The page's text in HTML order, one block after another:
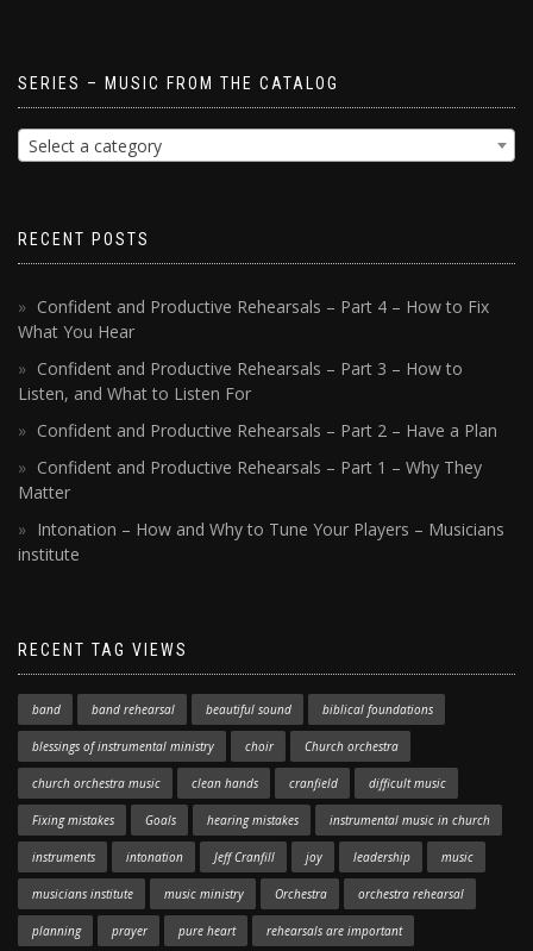
SERIES – MUSIC FROM THE CATALOG
Select a category
RECENT POSTS
Confident and Productive Rehearsals – Part 4 – How to Fix
What You Hear
Confident and Productive Rehearsals – Part 3 – How to
Listen, and What to Listen For
Confident and Productive Rehearsals – Part 2 – Have a Plan
Confident and Productive Rehearsals – Part 1 – Why They
Matter
Intonation – How and Why to Tune Your Players – Musicians
institute
RECENT TAG VIEWS
band band rehearsal beautiful sound biblical foundations
blessings of instrumental ministry choir Church orchestra
church orchestra music clean hands cranfield difficult music
Fixing mistakes Goals hearing mistakes instrumental music in church
instruments intonation Jeff Cranfill joy leadership music
musicians institute music ministry Orchestra orchestra rehearsal
planning prayer pure heart rehearsals are important